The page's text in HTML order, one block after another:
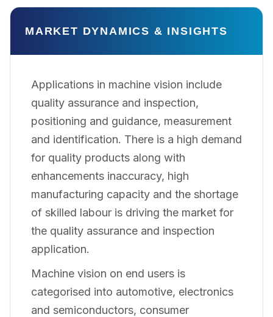
MARKET DYNAMICS & INSIGHTS
Applications in machine vision include
quality assurance and inspection,
positioning and guidance, measurement
and identification. There is a high demand
for quality products along with
enhancements inaccuracy, high
manufacturing capacity and the shortage
of skilled labour is driving the market for
the quality assurance and inspection
application.
Machine vision on end users is
categorised into automotive, electronics
and semiconductors, consumer